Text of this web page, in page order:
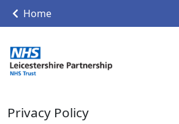
Home
Privacy Policy